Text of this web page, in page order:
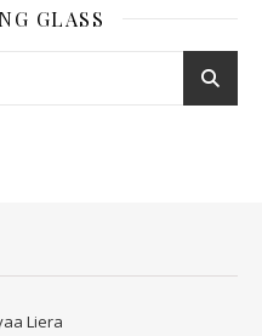
GLASS
Liera